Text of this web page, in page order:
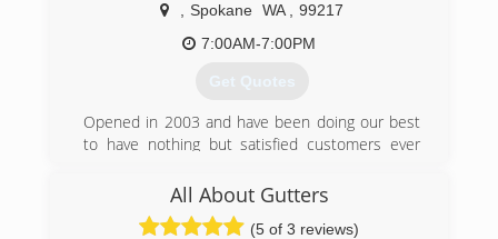
Spokane WA
99217
7:00AM-7:00PM
Get Quotes
Opened in 2003 and have been doing our best
to have nothing but satisfied customers ever
(509) 362-3227
All About Gutters
(5 of 3 reviews)